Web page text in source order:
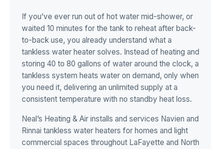
If you’ve ever run out of hot water mid-shower, or
waited 10 minutes for the tank to reheat after back-
to-back use, you already understand what a
tankless water heater solves. Instead of heating and
storing 40 to 80 gallons of water around the clock, a
tankless system heats water on demand, only when
you need it, delivering an unlimited supply at a
consistent temperature with no standby heat loss.
Neal’s Heating & Air installs and services Navien and
Rinnai tankless water heaters for homes and light
commercial spaces throughout LaFayette and North